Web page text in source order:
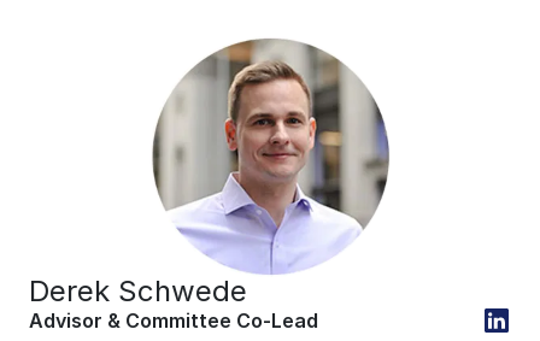
Derek Schwede
Advisor & Committee Co-Lead